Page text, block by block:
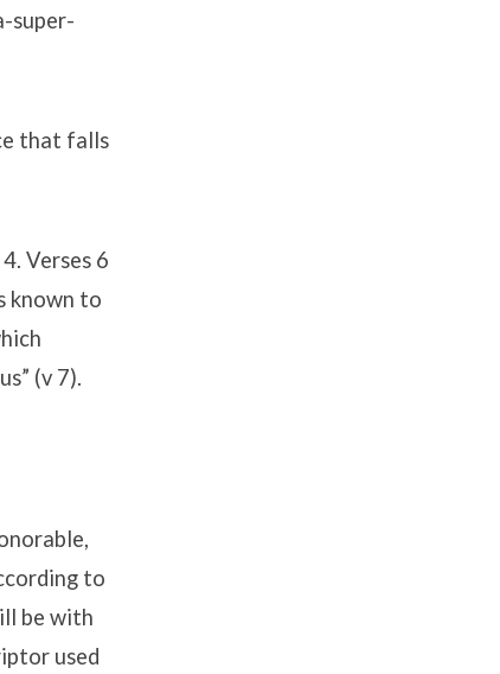
super-
that falls
Verses 6
known to
(v 7).
to
be with
used